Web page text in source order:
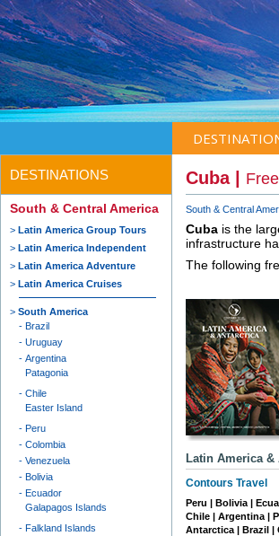
DESTINATIONS
South & Central America
Latin America Group Tours
Latin America Independent
Latin America Adventure
Latin America Cruises
South America
Brazil
Uruguay
Argentina
Patagonia
Chile
Easter Island
Peru
Colombia
Venezuela
Bolivia
Ecuador
Galapagos Islands
Falkland Islands
Cuba |
South & Central
Cuba is the
infrastructure
The following
Latin America &
Contours Travel
Peru | Bolivia |
Chile | Argentina |
Antarctica | Brazil |